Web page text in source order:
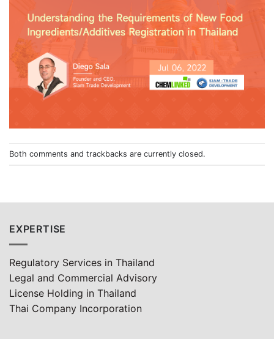
Both comments and trackbacks are currently closed.
EXPERTISE
Regulatory Services in Thailand
Legal and Commercial Advisory
License Holding in Thailand
Thai Company Incorporation